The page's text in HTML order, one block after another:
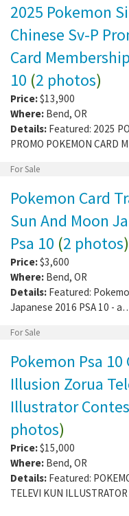
2025 Pokemon
Chinese Sv-P
Card
10 (2 photos)
Price:$13,900
Where: Bend, OR
Details: Featured: 2025
PROMO POKEMON CARD
For Sale
Pokemon Card
Sun And Moon
Psa 10 (2 photos)
Price:$3,600
Where: Bend, OR
Details: Featured:
Japanese 2016 PSA 10 -
For Sale
Pokemon Psa
Illusion Zorua
Illustrator
photos)
Price:$15,000
Where: Bend, OR
Details: Featured:
TELEVI KUN